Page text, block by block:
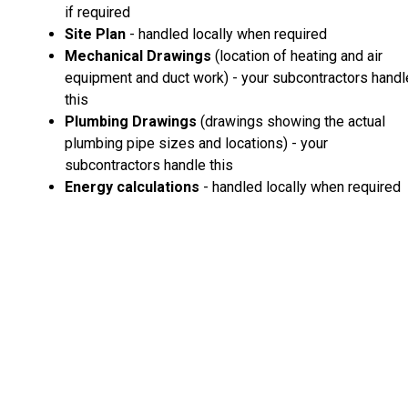
if required
Site Plan - handled locally when required
Mechanical Drawings (location of heating and air
equipment and duct work) - your subcontractors
this
Plumbing Drawings (drawings showing the actual
plumbing pipe sizes and locations) - your
subcontractors handle this
Energy calculations - handled locally when required